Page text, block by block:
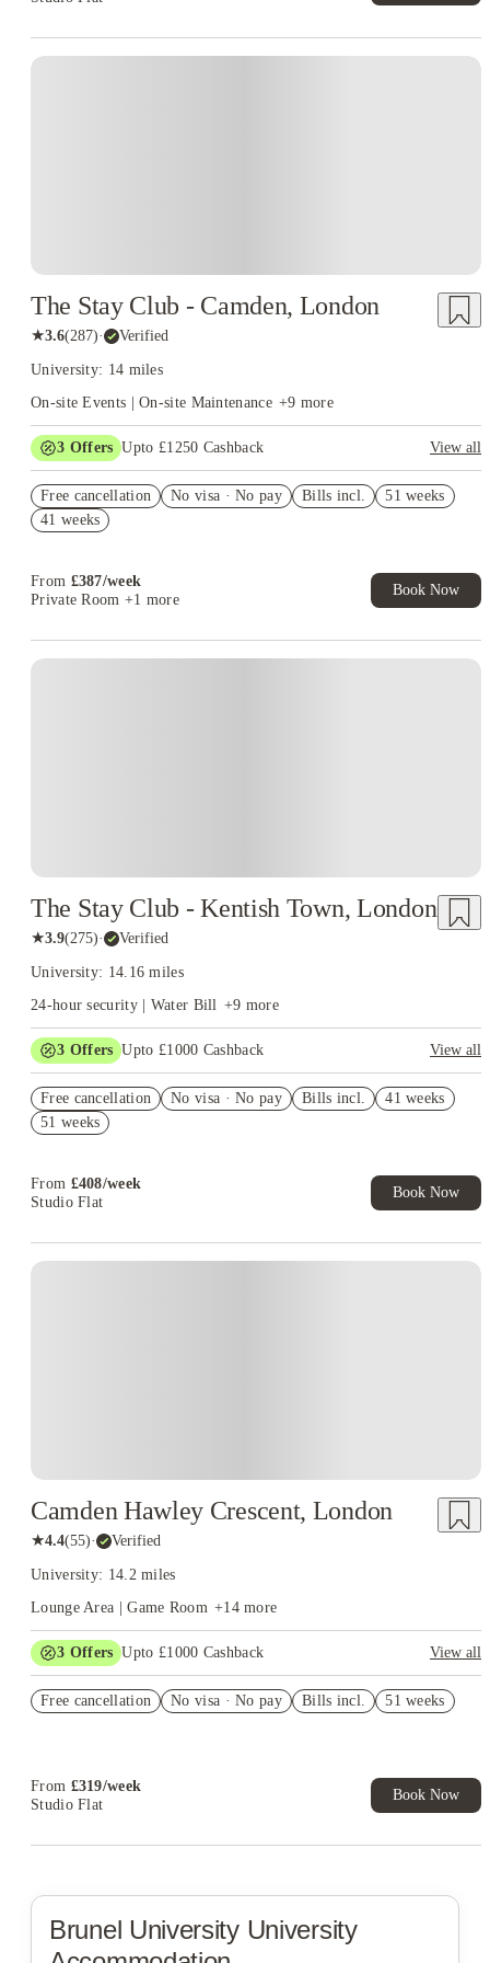
The Stay Club - Camden, London
★3.6(287)· Verified
University: 14 miles
On-site Events | On-site Maintenance +9 more
3 Offers Upto £1250 Cashback
View all
Book Now and get upto £50 cashback. House of Student
Exclusive. T&C Apply
Free cancellation No visa · No pay Bills incl.
51 weeks
41 weeks
From £387/week
Private Room +1 more
Book Now
The Stay Club - Kentish Town, London
★3.9(275)· Verified
University: 14.16 miles
24-hour security | Water Bill +9 more
3 Offers Upto £1000 Cashback
View all
Refer your friends and get up to £400 cashback and more!
Book Now and get upto £50 cashback. House of Student
Free cancellation No visa · No pay Bills incl.
41 weeks
51 weeks
From £408/week
Studio Flat
Book Now
Camden Hawley Crescent, London
★4.4(55)· Verified
University: 14.2 miles
Lounge Area | Game Room +14more
3 Offers Upto £1000 Cashback
View all
Book Now and get upto £50 cashback. House of Student
Free cancellation No visa · No pay Bills incl. 51 weeks
From £319/week
Studio Flat
Book Now
Brunel UniversityUniversity